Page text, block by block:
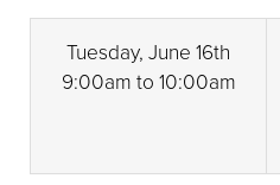
Tuesday, June 16th
9:00am to 10:00am